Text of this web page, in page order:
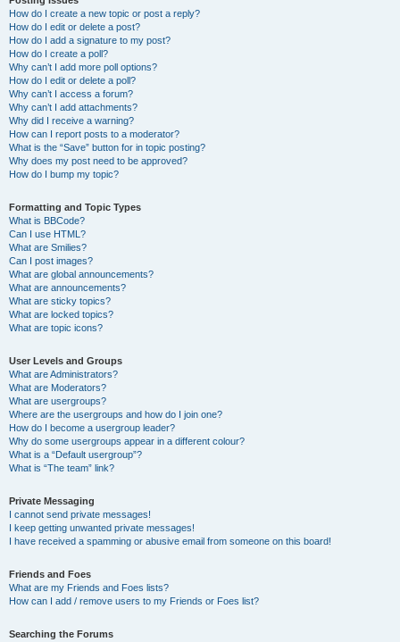
How do I create a new topic or post a reply?
How do I edit or delete a post?
How do I add a signature to my post?
How do I create a poll?
Why can’t I add more poll options?
How do I edit or delete a poll?
Why can’t I access a forum?
Why can’t I add attachments?
Why did I receive a warning?
How can I report posts to a moderator?
What is the “Save” button for in topic posting?
Why does my post need to be approved?
How do I bump my topic?
Formatting and Topic Types
What is BBCode?
Can I use HTML?
What are Smilies?
Can I post images?
What are global announcements?
What are announcements?
What are sticky topics?
What are locked topics?
What are topic icons?
User Levels and Groups
What are Administrators?
What are Moderators?
What are usergroups?
Where are the usergroups and how do I join one?
How do I become a usergroup leader?
Why do some usergroups appear in a different colour?
What is a “Default usergroup”?
What is “The team” link?
Private Messaging
I cannot send private messages!
I keep getting unwanted private messages!
I have received a spamming or abusive email from someone on this board!
Friends and Foes
What are my Friends and Foes lists?
How can I add / remove users to my Friends or Foes list?
Searching the Forums